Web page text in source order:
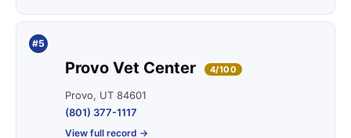
#5
Provo Vet Center 4/100
Provo, UT 84601
(801) 377-1117
View full record →